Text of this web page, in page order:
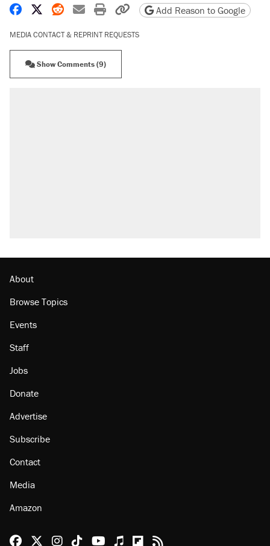
Share on Facebook
Share on X
Share on Reddit
Share by email
Print friendly version
Copy page URL
Add Reason to Google
MEDIA CONTACT & REPRINT REQUESTS
Show Comments (9)
Lawsuit: Immigration agents arrested U.S.
About
Browse Topics